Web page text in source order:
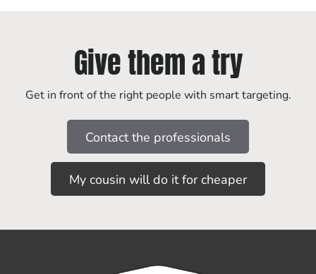
Give them a try
Get in front of the right people with smart targeting.
Contact the professionals
My cousin will do it for cheaper